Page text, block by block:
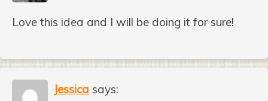
Love this idea and I will be doing it for sure!
Jessica says: